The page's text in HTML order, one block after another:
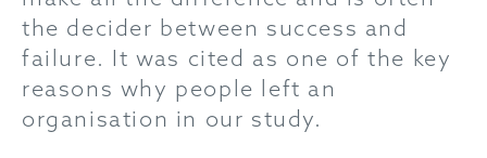
the decider between success and
failure. It was cited as one of the key
reasons why people left an
organisation in our study.